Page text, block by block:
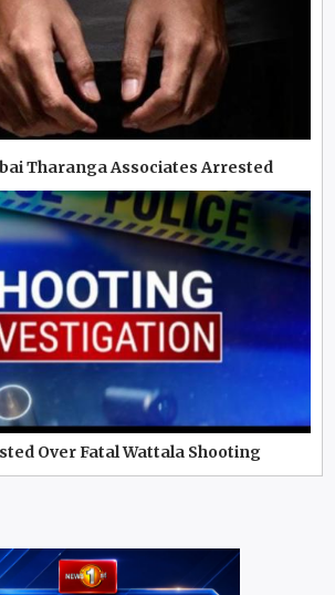
Tharanga Associates Arrested
Over Fatal Wattala Shooting